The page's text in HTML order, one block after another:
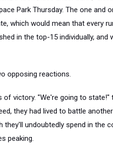
Park Thursday. The one and
which would mean that every
in the top-15 individually, and
opposing reactions.
of victory. "We're going to state!"
they had lived to battle
they'll undoubtedly spend in the
peaking.